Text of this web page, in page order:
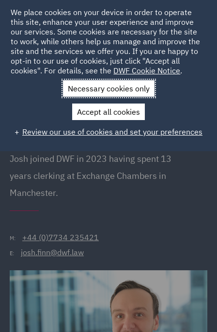
Back to People
Josh Finn
Senior Clerk, Manchester
Josh joined DWF in 2023 having spent 13
years clerking at Exchange Chambers in
Manchester.
M: +44 (0)7734 235421
E: josh.finn@dwf.law
We place cookies on your device in order to operate
this site, enhance your user experience and improve
our services. Some cookies are necessary for the site
to work, while others help us manage and improve the
site and the services we offer you. If you are happy to
opt-in to our use of cookies, just click "Accept all
cookies". For details, see the DWF Cookie Notice.
Necessary cookies only
Accept all cookies
Review our use of cookies and set your preferences